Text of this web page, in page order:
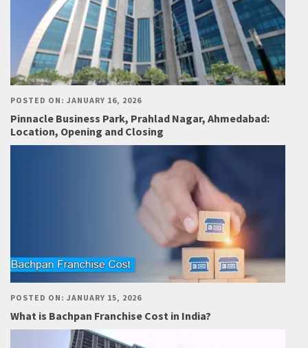
POSTED ON: JANUARY 16, 2026
Pinnacle Business Park, Prahlad Nagar, Ahmedabad:
Location, Opening and Closing
POSTED ON: JANUARY 15, 2026
What is Bachpan Franchise Cost in India?